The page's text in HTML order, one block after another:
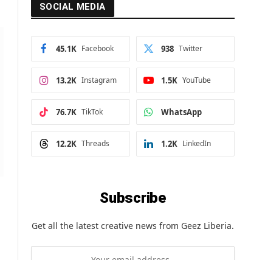
SOCIAL MEDIA
Facebook
45.1K Twitter
938
Instagram
13.2K YouTube
1.5K
TikTok
76.7K WhatsApp
Threads
12.2K LinkedIn
1.2K
Subscribe
Get all the latest creative news from Geez Liberia.